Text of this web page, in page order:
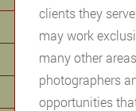
clients they
may work
many other
photographers
opportunities